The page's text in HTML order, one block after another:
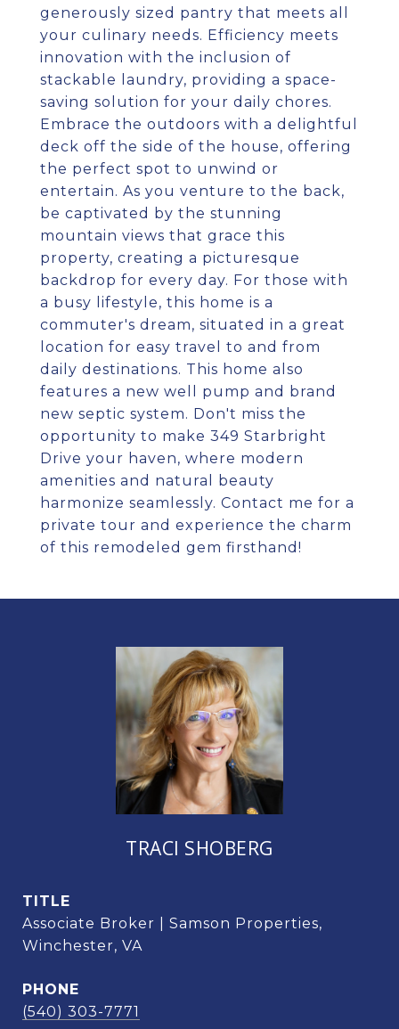
generously sized pantry that meets all
your culinary needs. Efficiency meets
innovation with the inclusion of
stackable laundry, providing a space-
saving solution for your daily chores.
Embrace the outdoors with a delightful
deck off the side of the house, offering
the perfect spot to unwind or
entertain. As you venture to the back,
be captivated by the stunning
mountain views that grace this
property, creating a picturesque
backdrop for every day. For those with
a busy lifestyle, this home is a
commuter's dream, situated in a great
location for easy travel to and from
daily destinations. This home also
features a new well pump and brand
new septic system. Don't miss the
opportunity to make 349 Starbright
Drive your haven, where modern
amenities and natural beauty
harmonize seamlessly. Contact me for a
private tour and experience the charm
of this remodeled gem firsthand!
TRACI SHOBERG
TITLE
Associate Broker | Samson Properties,
Winchester, VA
PHONE
(540) 303-7771